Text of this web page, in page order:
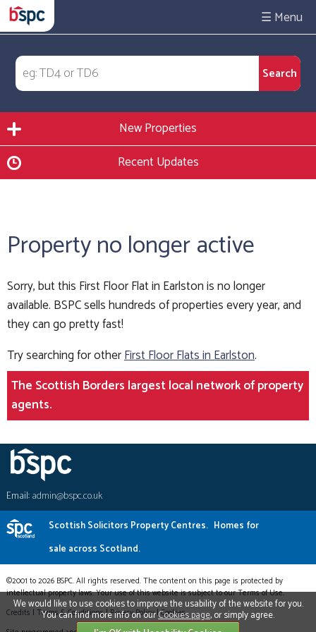
☰
New Properties
Recent Updates
Property no longer active
Sorry, but this First Floor Flat in Earlston is no longer
available. BSPC sells hundreds of properties every year, and
they can go pretty fast!
Try searching for otherFirst Floor Flats in Earlston.
The Scottish Borders largest local network of property
agents.
Email:admin@bspc.co.uk
Scottish Solicitors Property Centres. Homes for
sale across Scotland.
©2001 to 2026 BSPC. All rights reserved. The content on this page is protected by
intellectual property laws. Your use of this website is subject to our Terms of Use.
Credits | Terms & Conditions|Privacy Policy|Cookies
We would like to use cookies to improve the usability of the website for you.
You can find more info on ourCookies page, or simply agree.